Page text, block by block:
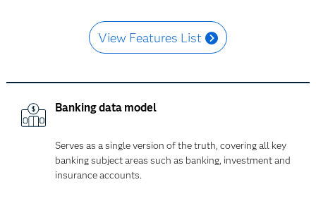
View Features List
Banking data model
Serves as a single version of the truth, covering all key
banking subject areas such as banking, investment and
insurance accounts.